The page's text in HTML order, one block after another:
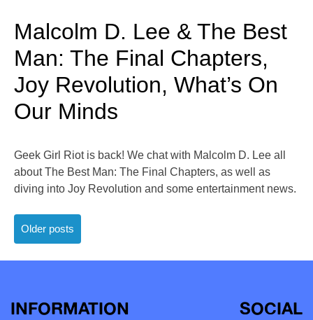
Malcolm D. Lee & The Best
Man: The Final Chapters,
Joy Revolution, What’s On
Our Minds
Geek Girl Riot is back! We chat with Malcolm D. Lee all
about The Best Man: The Final Chapters, as well as
diving into Joy Revolution and some entertainment news.
Posts
navigation
Older posts
INFORMATION SOCIAL